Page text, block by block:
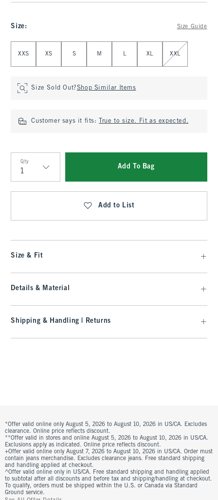
Size: Size Guide
XXS XS S M L XL XXL
Size Sold Out?Shop Similar Items
Customer says it fits: True to size. Fit as expected.
Qty
Qty
Add To Bag
Add to List
Size & Fit
Details & Material
Shipping & Handling | Returns
*Offer valid online only August 5, 2026 to August 10, 2026 in US/CA. Excludes
clearance. Online price reflects discount.
**Offer valid in stores and online August 5, 2026 to August 10, 2026 in US/CA.
Exclusions apply as indicated. Online price reflects discount.
+Offer valid online only August 7, 2026 to August 10, 2026 in US/CA. Order must
contain jeans merchandise. Excludes clearance jeans. Free standard shipping
and handling applied at checkout.
^Offer valid online only in US/CA. Free standard shipping and handling applied
to subtotal after all discounts and before tax and shipping/handling at checkout.
To qualify, orders must be shipped within the U.S. or Canada via Standard
Ground service.